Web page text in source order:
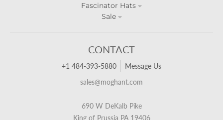
Fascinator Hats
Sale
CONTACT
+1 484-393-5880
Message Us
sales@moghant.com
690 W DeKalb Pike
King of Prussia PA 19406